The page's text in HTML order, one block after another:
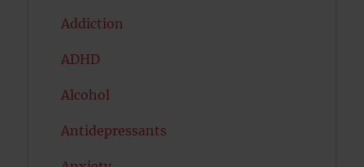
Addiction
ADHD
Alcohol
Antidepressants